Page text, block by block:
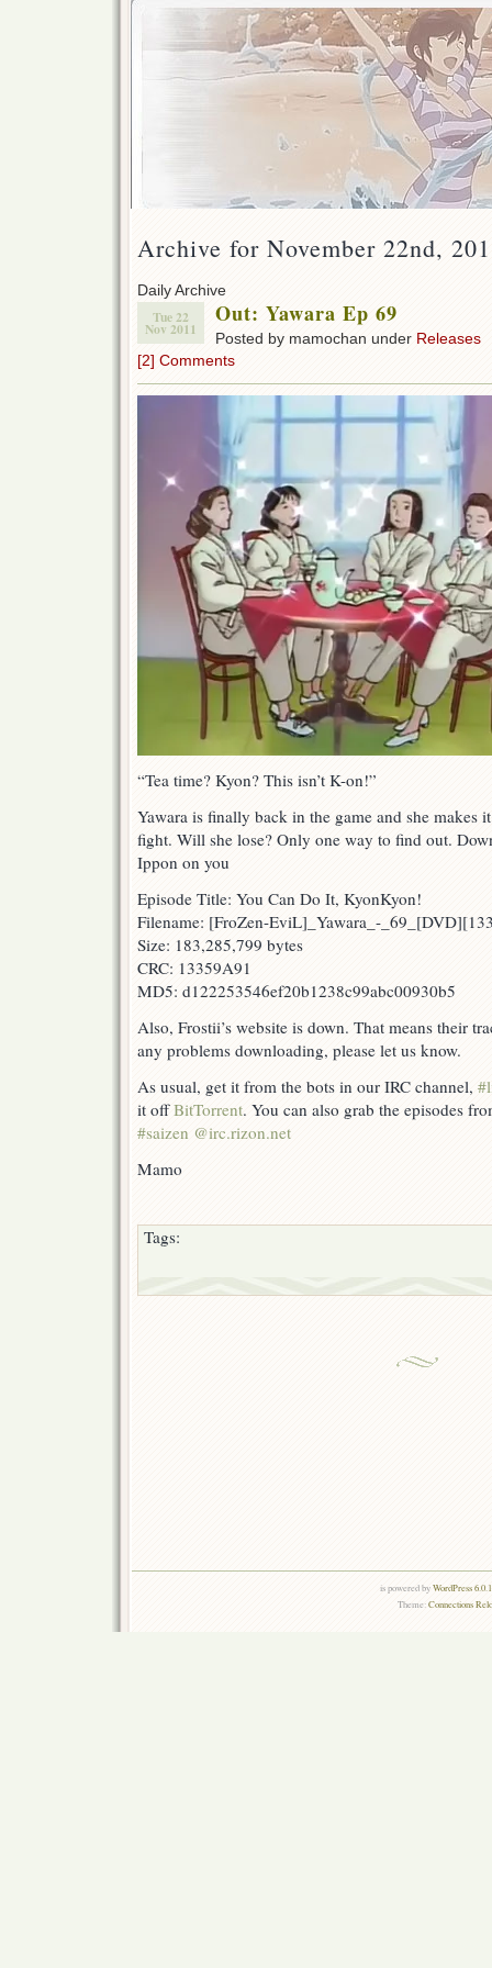
Archive for November 22nd,
Daily Archive
Tue 22
Nov 2011
Out: Yawara Ep 69
Posted by mamochan under Releases
[2] Comments
“Tea time? Kyon? This isn’t K-on!”
Yawara is finally back in the game and she makes
fight. Will she lose? Only one way to find out.
Ippon on you
Episode Title: You Can Do It, KyonKyon!
Filename: [FroZen-EviL]_Yawara_-
Size: 183,285,799 bytes
CRC: 13359A91
MD5: d122253546ef20b1238c99abc00930b5
Also, Frostii’s website is down. That means their
any problems downloading, please let us know.
As usual, get it from the bots in our IRC channel,
it offBitTorrent. You can also grab the episodes
#saizen @irc.rizon.net
Mamo
Tags:
is powered byWordPress
Theme:Connections